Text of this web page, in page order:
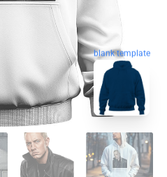
blank template